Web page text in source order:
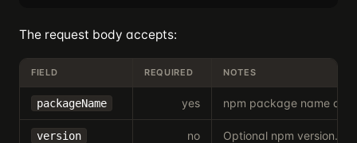
The request body accepts:
FIELD REQUIRED NOTES
packageName yes npm package name or
version no Optional npm version.